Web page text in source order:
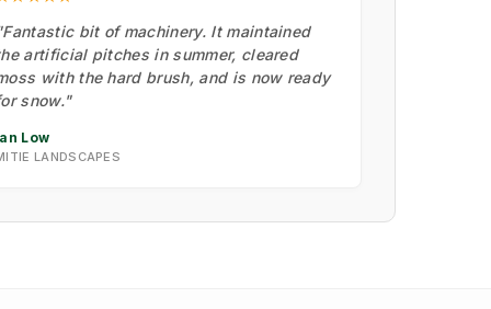
bit of machinery. It maintained
artificial pitches in summer, cleared
with the hard brush, and is now ready
snow."
Low
LANDSCAPES